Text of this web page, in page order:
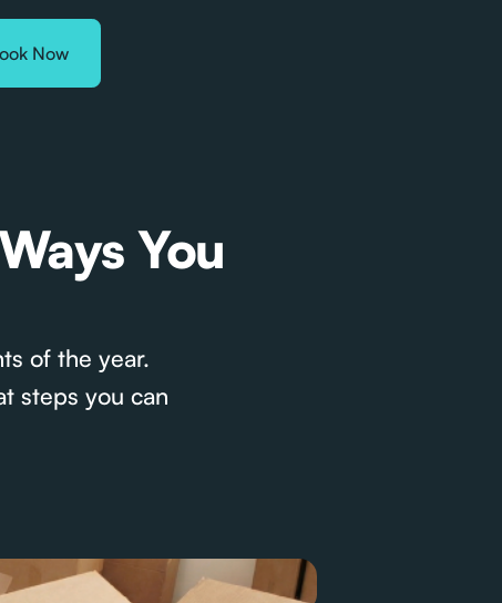
Now
You
of the year.
steps you can